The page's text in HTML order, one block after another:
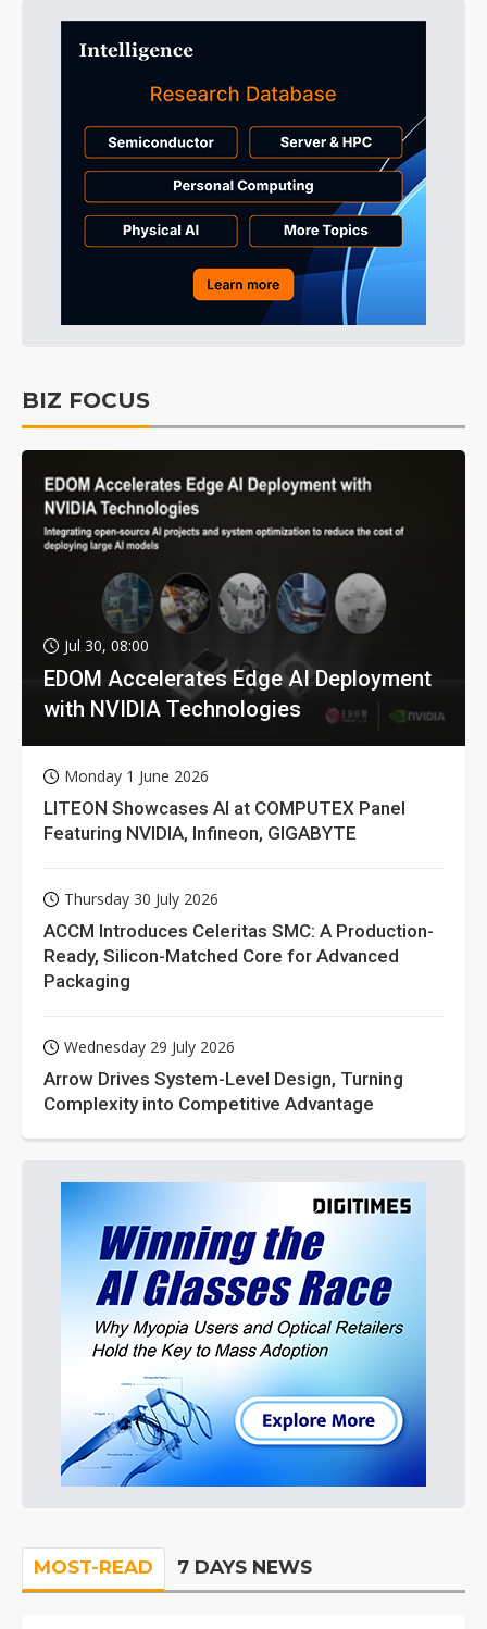
BIZ FOCUS
Jul 30, 08:00
EDOM Accelerates Edge AI Deployment
with NVIDIA Technologies
Monday 1 June 2026
LITEON Showcases AI at COMPUTEX Panel
Featuring NVIDIA, Infineon, GIGABYTE
Thursday 30 July 2026
ACCM Introduces Celeritas SMC: A Production-
Ready, Silicon-Matched Core for Advanced
Packaging
Wednesday 29 July 2026
Arrow Drives System-Level Design, Turning
Complexity into Competitive Advantage
MOST-READ 7 DAYS NEWS